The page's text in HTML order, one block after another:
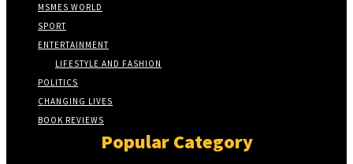
MSMES WORLD
SPORT
ENTERTAINMENT
LIFESTYLE AND FASHION
POLITICS
CHANGING LIVES
BOOK REVIEWS
Popular Category